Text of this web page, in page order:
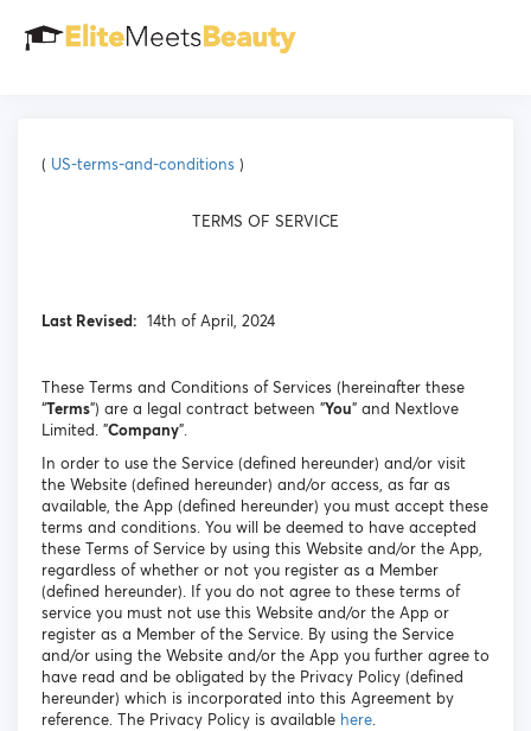
( US-terms-and-conditions )
TERMS OF SERVICE
Last Revised: 14th of April, 2024
These Terms and Conditions of Services (hereinafter these
“Terms”) are a legal contract between "You" and Nextlove
Limited. "Company".
In order to use the Service (defined hereunder) and/or visit
the Website (defined hereunder) and/or access, as far as
available, the App (defined hereunder) you must accept these
terms and conditions. You will be deemed to have accepted
these Terms of Service by using this Website and/or the App,
regardless of whether or not you register as a Member
(defined hereunder). If you do not agree to these terms of
service you must not use this Website and/or the App or
register as a Member of the Service. By using the Service
and/or using the Website and/or the App you further agree to
have read and be obligated by the Privacy Policy (defined
hereunder) which is incorporated into this Agreement by
reference. The Privacy Policy is available here.